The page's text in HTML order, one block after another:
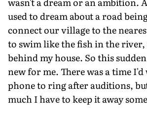
used to dream about a road
connect our village to the
to swim like the fish in the
behind my house. So this
new for me. There was a time
phone to ring after auditions,
much I have to keep it away